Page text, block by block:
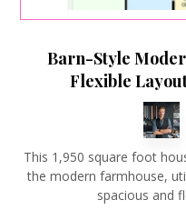
Barn-Style
Flexible
This 1,950 square foot
the modern farmhouse,
spacious and